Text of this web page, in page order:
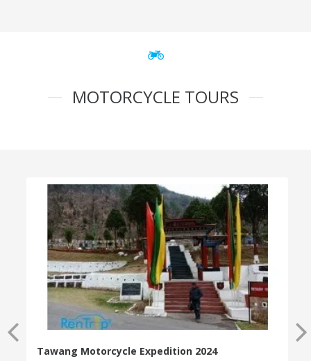
MOTORCYCLE TOURS
Tawang Motorcycle Expedition 2024